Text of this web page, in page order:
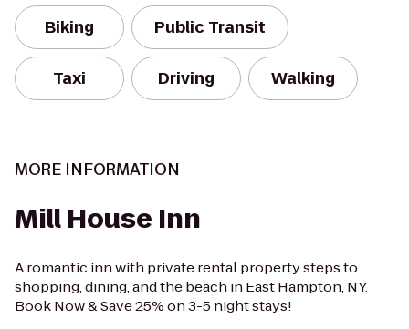
Biking Public Transit
Taxi Driving Walking
MORE INFORMATION
Mill House Inn
A romantic inn with private rental property steps to
shopping, dining, and the beach in East Hampton, NY.
Book Now & Save 25% on 3-5 night stays!